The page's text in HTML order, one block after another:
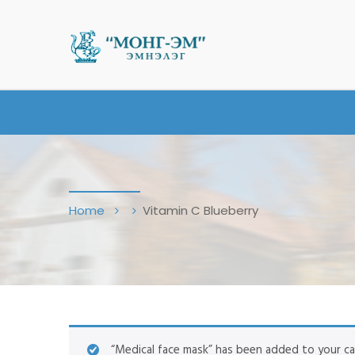
Home Vitamin C Blueberry
“Medical face mask” has been added to your